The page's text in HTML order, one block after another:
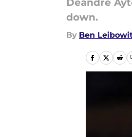
Deandre
down.
By Ben